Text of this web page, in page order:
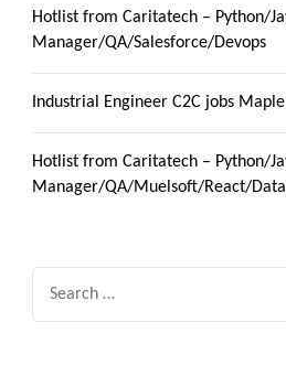
Hotlist from Caritatech – Python/
Manager/QA/Salesforce/Devops
Industrial Engineer C2C jobs
Hotlist from Caritatech – Python/
Manager/QA/Muelsoft/React/